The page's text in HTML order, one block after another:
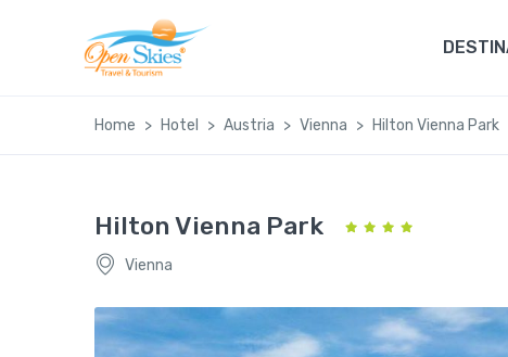
Home Hotel Austria Vienna Hilton Vienna Park
Hilton Vienna Park
Vienna